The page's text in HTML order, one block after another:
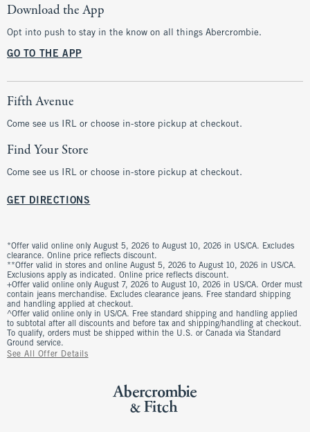
Download the App
Opt into push to stay in the know on all things Abercrombie.
GO TO THE APP
Fifth Avenue
Come see us IRL or choose in-store pickup at checkout.
Find Your Store
Come see us IRL or choose in-store pickup at checkout.
GET DIRECTIONS
*Offer valid online only August 5, 2026 to August 10, 2026 in US/CA. Excludes
clearance. Online price reflects discount.
**Offer valid in stores and online August 5, 2026 to August 10, 2026 in US/CA.
Exclusions apply as indicated. Online price reflects discount.
+Offer valid online only August 7, 2026 to August 10, 2026 in US/CA. Order must
contain jeans merchandise. Excludes clearance jeans. Free standard shipping
and handling applied at checkout.
^Offer valid online only in US/CA. Free standard shipping and handling applied
to subtotal after all discounts and before tax and shipping/handling at checkout.
To qualify, orders must be shipped within the U.S. or Canada via Standard
Ground service.
See All Offer Details